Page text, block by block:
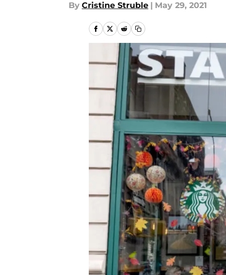
By Cristine Struble | May 29, 2021